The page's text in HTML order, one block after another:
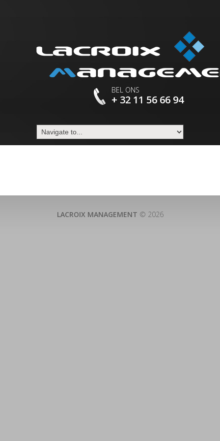
BEL ONS
+ 32 11 56 66 94
LACROIX MANAGEMENT © 2026